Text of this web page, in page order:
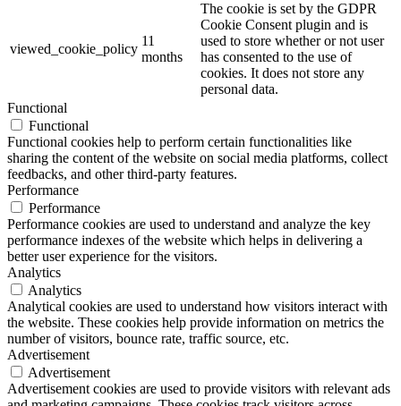
viewed_cookie_policy
11
months
The cookie is set by the GDPR
Cookie Consent plugin and is
used to store whether or not user
has consented to the use of
cookies. It does not store any
personal data.
Functional
Functional
Functional cookies help to perform certain functionalities like
sharing the content of the website on social media platforms, collect
feedbacks, and other third-party features.
Performance
Performance
Performance cookies are used to understand and analyze the key
performance indexes of the website which helps in delivering a
better user experience for the visitors.
Analytics
Analytics
Analytical cookies are used to understand how visitors interact with
the website. These cookies help provide information on metrics the
number of visitors, bounce rate, traffic source, etc.
Advertisement
Advertisement
Advertisement cookies are used to provide visitors with relevant ads